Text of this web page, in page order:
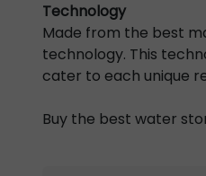
Technology
Made from the best
technology. This
cater to each unique
Buy the best water